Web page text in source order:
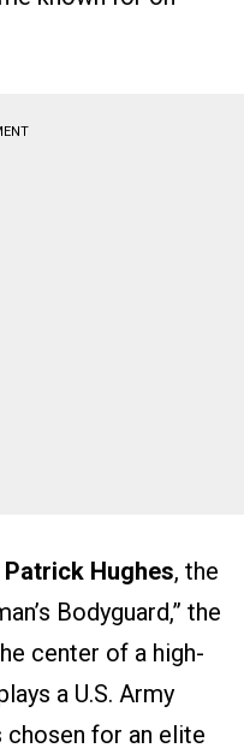
Patrick Hughes, the
Bodyguard,” the
center of a high-
a U.S. Army
chosen for an elite